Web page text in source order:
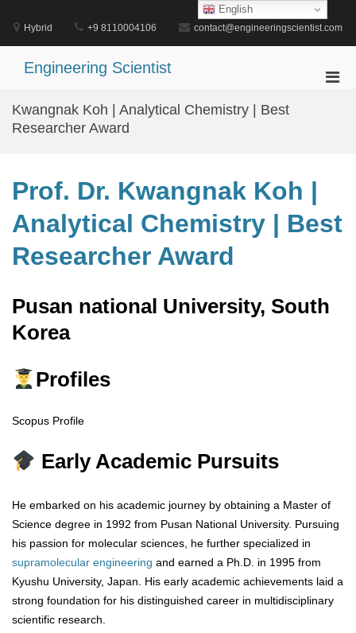
content
Hybrid +9 8110004106 contact@engineeringscientist.com
Engineering Scientist
Kwangnak Koh | Analytical Chemistry | Best
Researcher Award
Prof. Dr. Kwangnak Koh |
Analytical Chemistry | Best
Researcher Award
Pusan national University, South
Korea
Profiles
Scopus Profile
Early Academic Pursuits
He embarked on his academic journey by obtaining a Master of
Science degree in 1992 from Pusan National University. Pursuing
his passion for molecular sciences, he further specialized in
supramolecular engineering and earned a Ph.D. in 1995 from
Kyushu University, Japan. His early academic achievements laid a
strong foundation for his distinguished career in multidisciplinary
scientific research.
English